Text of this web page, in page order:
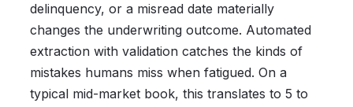
delinquency, or a misread date materially
changes the underwriting outcome. Automated
extraction with validation catches the kinds of
mistakes humans miss when fatigued. On a
typical mid-market book, this translates to 5 to